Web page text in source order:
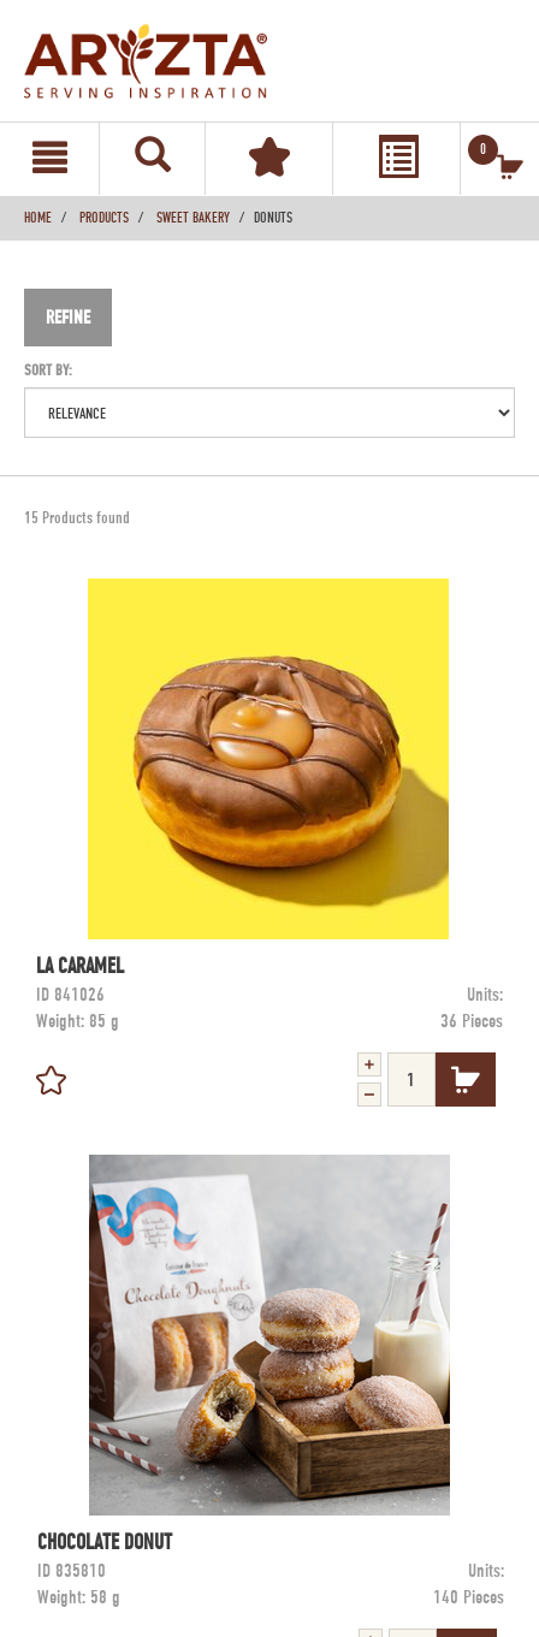
0
HOME PRODUCTS SWEET BAKERY DONUTS
REFINE
SORT BY:
15 Products found
LA CARAMEL
ID 841026
Units:
Weight: 85 g 36 Pieces
CHOCOLATE DONUT
ID 835810
Units:
Weight: 58 g 140 Pieces